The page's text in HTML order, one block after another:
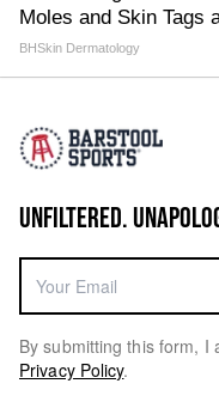
Moles and Skin Tags
BHSkin Dermatology
UNFILTERED.
By submitting this form, I
Privacy Policy.